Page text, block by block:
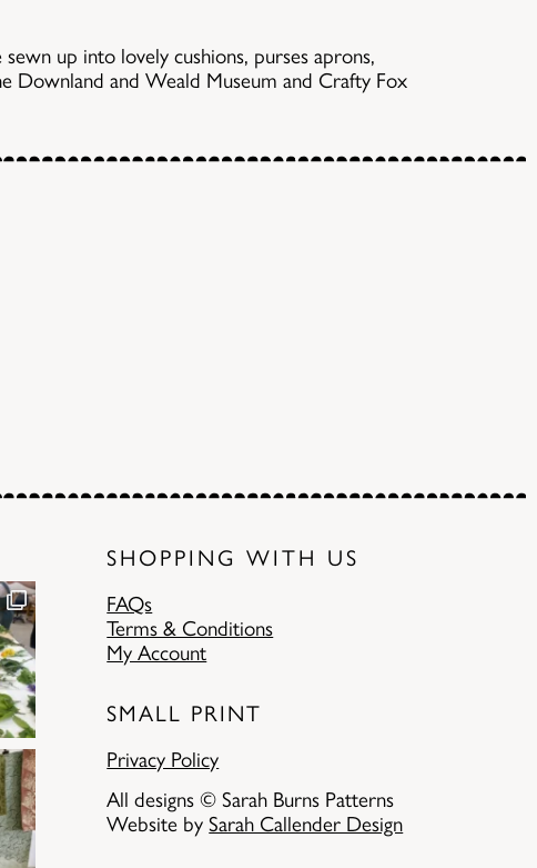
up into lovely cushions, purses aprons,
Downland and Weald Museum and Crafty Fox
SHOPPING WITH US
FAQs
Terms & Conditions
My Account
SMALL PRINT
Privacy Policy
All designs © Sarah Burns Patterns
Website bySarah Callender Design